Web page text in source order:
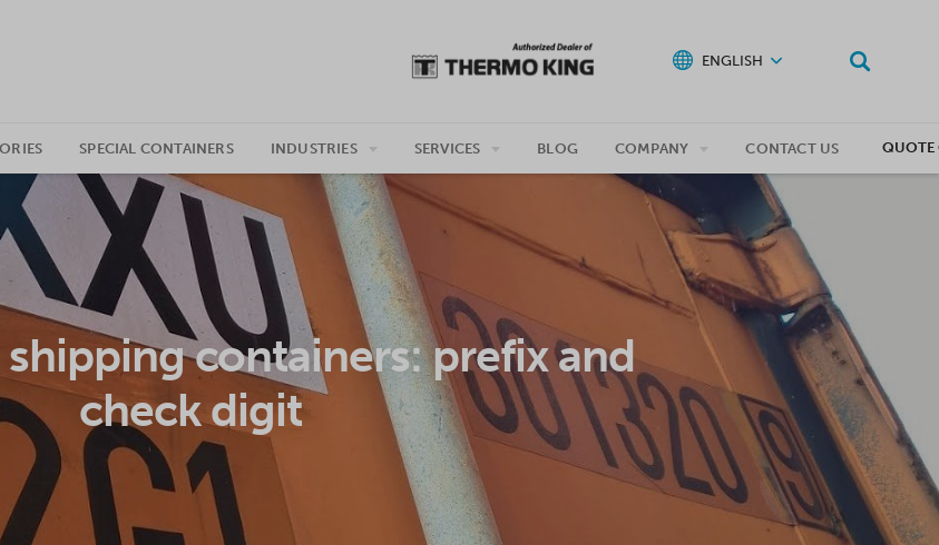
ENGLISH
SPECIAL CONTAINERS INDUSTRIES SERVICES BLOG COMPANY CONTACT US QUOTE
containers: prefix and
check digit